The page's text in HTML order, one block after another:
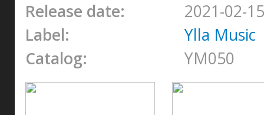
Release date:
2021-02-15
Label:
Ylla Music
Catalog:
YM050